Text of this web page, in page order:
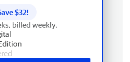
$32!
billed weekly.